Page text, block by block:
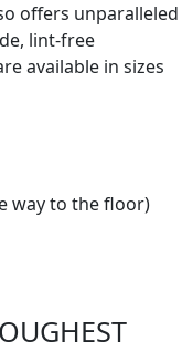
offers unparalleled
lint-free
available in sizes
way to the floor)